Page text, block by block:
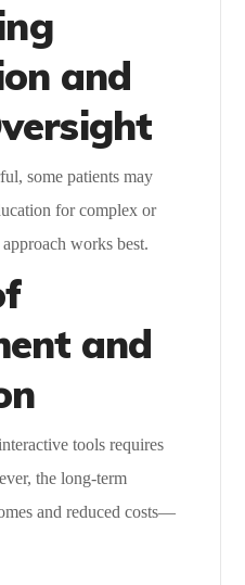
and
some patients may
for complex or
works best.
and
tools requires
the long-term
and reduced costs—